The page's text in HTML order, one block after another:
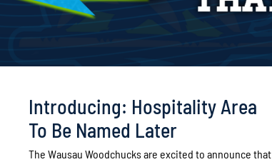
Introducing: Hospitality Area
To Be Named Later
The Wausau Woodchucks are excited to announce that